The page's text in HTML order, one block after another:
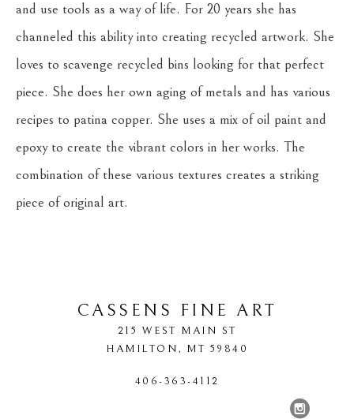
and use tools as a way of life. For 20 years she has
channeled this ability into creating recycled artwork. She
loves to scavenge recycled bins looking for that perfect
piece. She does her own aging of metals and has various
recipes to patina copper. She uses a mix of oil paint and
epoxy to create the vibrant colors in her works. The
combination of these various textures creates a striking
piece of original art.
CASSENS FINE ART
215 WEST MAIN ST
HAMILTON, MT 59840
406-363-4112